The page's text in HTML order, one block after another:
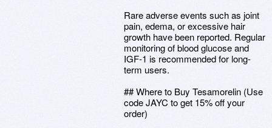
Rare adverse events such as joint
pain, edema, or excessive hair
growth have been reported. Regular
monitoring of blood glucose and
IGF-1 is recommended for long-
term users.
## Where to Buy Tesamorelin (Use
code JAYC to get 15% off your
order)